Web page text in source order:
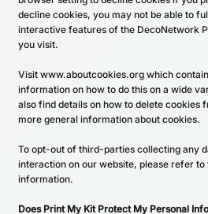
decline cookies, you may not be able to
interactive features of the DecoNetwork
you visit.
Visit www.aboutcookies.org which
information on how to do this on a wide
also find details on how to delete cookies
more general information about cookies.
To opt-out of third-parties collecting any
interaction on our website, please refer
information.
Does Print My Kit Protect My Personal